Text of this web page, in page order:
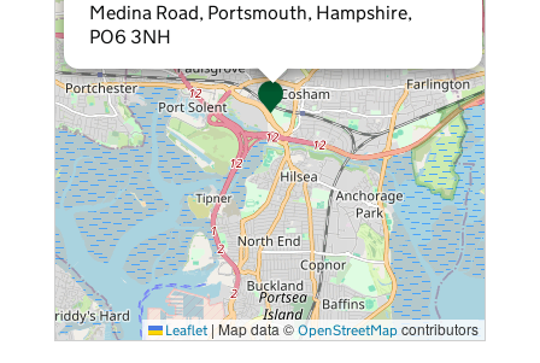
Medina Road, Portsmouth, Hampshire,
PO6 3NH
Leaflet |Map data ©OpenStreetMap contributors